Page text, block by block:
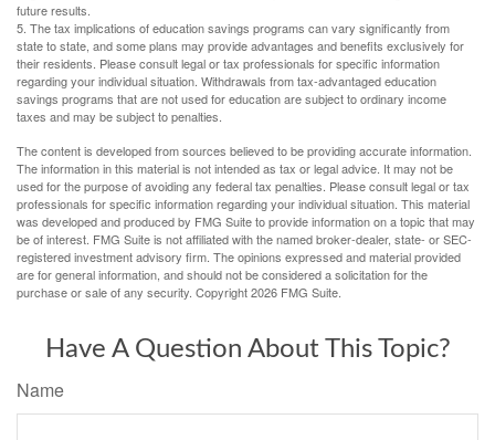
future results.
5. The tax implications of education savings programs can vary significantly from
state to state, and some plans may provide advantages and benefits exclusively for
their residents. Please consult legal or tax professionals for specific information
regarding your individual situation. Withdrawals from tax-advantaged education
savings programs that are not used for education are subject to ordinary income
taxes and may be subject to penalties.
The content is developed from sources believed to be providing accurate information.
The information in this material is not intended as tax or legal advice. It may not be
used for the purpose of avoiding any federal tax penalties. Please consult legal or tax
professionals for specific information regarding your individual situation. This material
was developed and produced by FMG Suite to provide information on a topic that may
be of interest. FMG Suite is not affiliated with the named broker-dealer, state- or SEC-
registered investment advisory firm. The opinions expressed and material provided
are for general information, and should not be considered a solicitation for the
purchase or sale of any security. Copyright2026 FMG Suite.
Have A Question About This Topic?
Name